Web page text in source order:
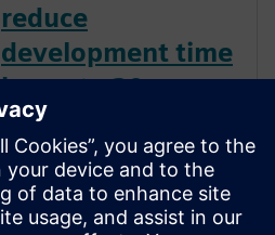
reduce
development time
by up to 30
percent.
Leading plant and process
automation firm uses
Mechatronics Concept